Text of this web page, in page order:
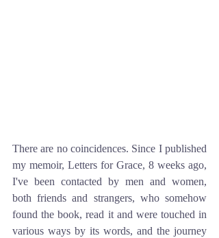
There are no coincidences. Since I published
my memoir, Letters for Grace, 8 weeks ago,
I've been contacted by men and women,
both friends and strangers, who somehow
found the book, read it and were touched in
various ways by its words, and the journey